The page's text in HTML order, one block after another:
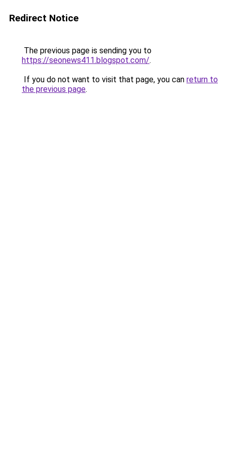
Redirect Notice
The previous page is sending you to
https://seonews411.blogspot.com/.
If you do not want to visit that page, you can return to
the previous page.